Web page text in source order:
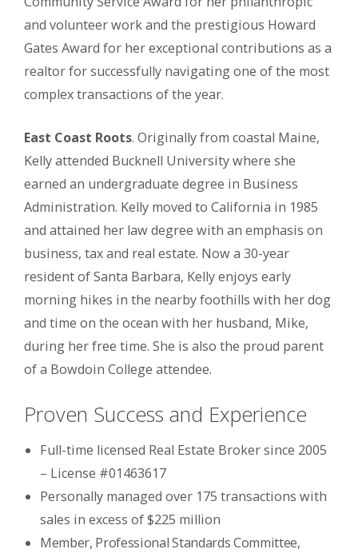
and volunteer work and the prestigious Howard
Gates Award for her exceptional contributions as a
realtor for successfully navigating one of the most
complex transactions of the year.
East Coast Roots. Originally from coastal Maine,
Kelly attended Bucknell University where she
earned an undergraduate degree in Business
Administration. Kelly moved to California in 1985
and attained her law degree with an emphasis on
business, tax and real estate. Now a 30-year
resident of Santa Barbara, Kelly enjoys early
morning hikes in the nearby foothills with her dog
and time on the ocean with her husband, Mike,
during her free time. She is also the proud parent
of a Bowdoin College attendee.
Proven Success and Experience
Full-time licensed Real Estate Broker since 2005
– License #01463617
Personally managed over 175 transactions with
sales in excess of $225 million
Member, Professional Standards Committee,